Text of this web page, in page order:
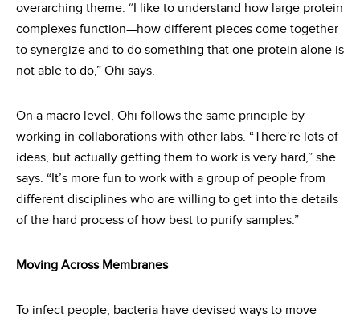
overarching theme. “I like to understand how large protein
complexes function—how different pieces come together
to synergize and to do something that one protein alone is
not able to do,” Ohi says.
On a macro level, Ohi follows the same principle by
working in collaborations with other labs. “There're lots of
ideas, but actually getting them to work is very hard,” she
says. “It’s more fun to work with a group of people from
different disciplines who are willing to get into the details
of the hard process of how best to purify samples.”
Moving Across Membranes
To infect people, bacteria have devised ways to move